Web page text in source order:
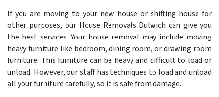
If you are moving to your new house or shifting house for
other purposes, our House Removals Dulwich can give you
the best services. Your house removal may include moving
heavy furniture like bedroom, dining room, or drawing room
furniture. This furniture can be heavy and difficult to load or
unload. However, our staff has techniques to load and unload
all your furniture carefully, so it is safe from damage.